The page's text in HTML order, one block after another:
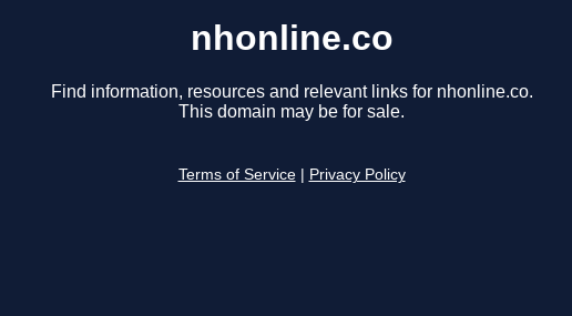
nhonline.co
Find information, resources and relevant links for nhonline.co.
This domain may be for sale.
Terms of Service Privacy Policy